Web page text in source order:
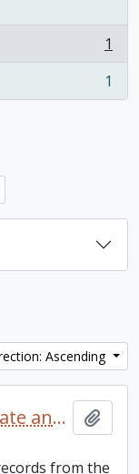
1
1
Ascending
Canada. Executive Council state and land books fonds.
from the